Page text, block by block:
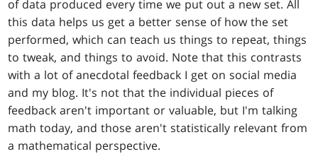
of data produced every time we put out a new set. All
this data helps us get a better sense of how the set
performed, which can teach us things to repeat, things
to tweak, and things to avoid. Note that this contrasts
with a lot of anecdotal feedback I get on social media
and my blog. It's not that the individual pieces of
feedback aren't important or valuable, but I'm talking
math today, and those aren't statistically relevant from
a mathematical perspective.